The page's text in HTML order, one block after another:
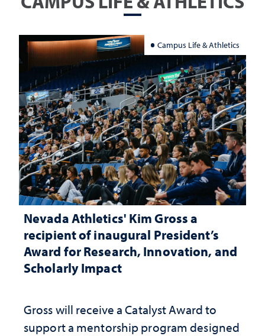
Campus Life & Athletics
Nevada Athletics' Kim Gross a
recipient of inaugural President’s
Award for Research, Innovation, and
Scholarly Impact
Gross will receive a Catalyst Award to
support a mentorship program designed